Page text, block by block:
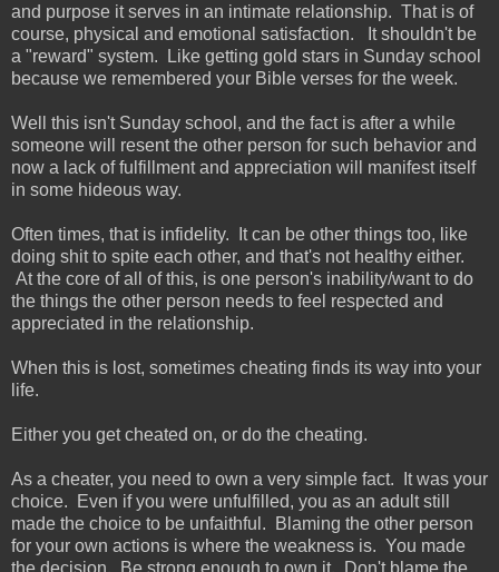
and purpose it serves in an intimate relationship. That is of
course, physical and emotional satisfaction. It shouldn't be
a "reward" system. Like getting gold stars in Sunday school
because we remembered your Bible verses for the week.
Well this isn't Sunday school, and the fact is after a while
someone will resent the other person for such behavior and
now a lack of fulfillment and appreciation will manifest itself
in some hideous way.
Often times, that is infidelity. It can be other things too, like
doing shit to spite each other, and that's not healthy either.
At the core of all of this, is one person's inability/want to do
the things the other person needs to feel respected and
appreciated in the relationship.
When this is lost, sometimes cheating finds its way into your
life.
Either you get cheated on, or do the cheating.
As a cheater, you need to own a very simple fact. It was your
choice. Even if you were unfulfilled, you as an adult still
made the choice to be unfaithful. Blaming the other person
for your own actions is where the weakness is. You made
the decision. Be strong enough to own it. Don't blame the